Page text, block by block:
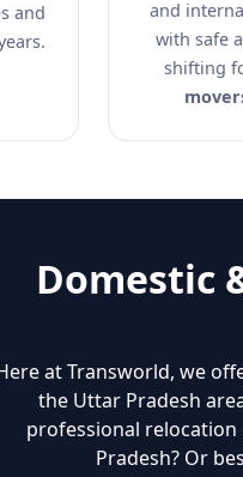
and
and
with safe
shifting
Domestic
at Transworld, we
the Uttar Pradesh
professional relocation
Pradesh? Or